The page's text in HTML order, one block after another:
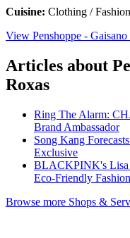
Cuisine: Clothing / Fashion
View Penshoppe -
Articles about
Roxas
Ring The Alarm:
Brand Ambassador
Song Kang
Exclusive
BLACKPINK's Lisa
Eco-Friendly
Browse more Shops &